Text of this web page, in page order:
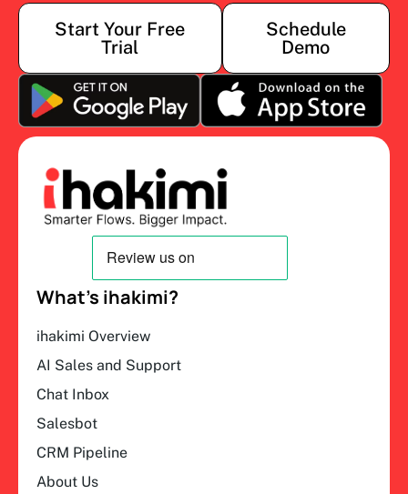
Start Your Free
Trial
Schedule
Demo
What’s ihakimi?
ihakimi Overview
AI Sales and Support
Chat Inbox
Salesbot
CRM Pipeline
About Us